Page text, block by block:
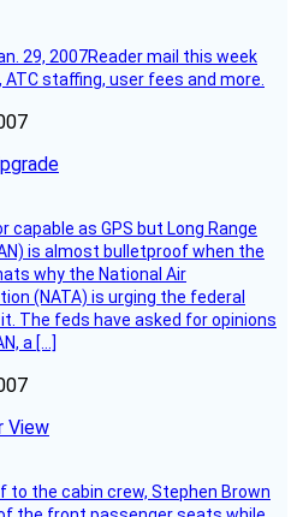
29, 2007Reader mail this week
staffing, user fees and more.
capable as GPS but Long Range
is almost bulletproof when the
why the National Air
(NATA) is urging the federal
The feds have asked for opinions
a […]
View
the cabin crew, Stephen Brown